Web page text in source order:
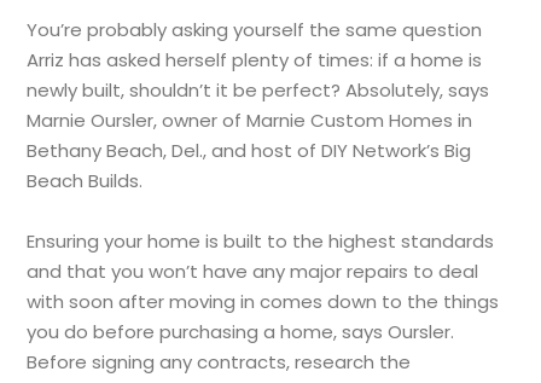
You’re probably asking yourself the same question
Arriz has asked herself plenty of times: if a home is
newly built, shouldn’t it be perfect? Absolutely, says
Marnie Oursler, owner of Marnie Custom Homes in
Bethany Beach, Del., and host of DIY Network’s Big
Beach Builds.
Ensuring your home is built to the highest standards
and that you won’t have any major repairs to deal
with soon after moving in comes down to the things
you do before purchasing a home, says Oursler.
Before signing any contracts, research the